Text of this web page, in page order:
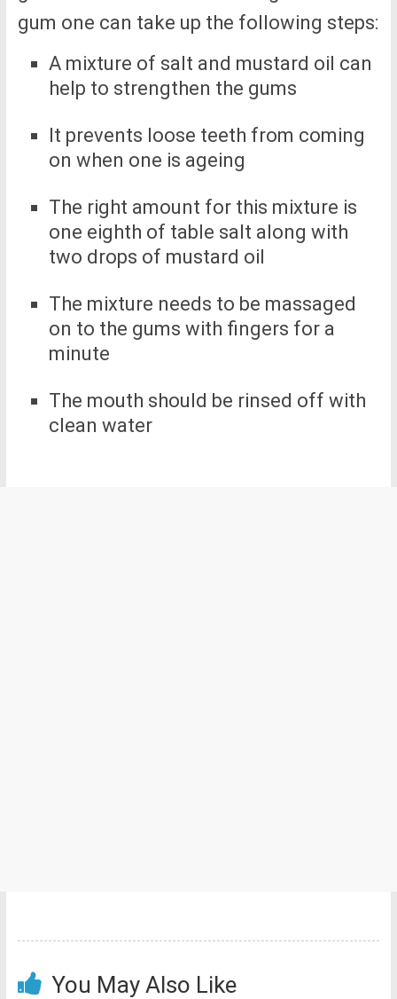
gum one can take up the following steps:
A mixture of salt and mustard oil can
help to strengthen the gums
It prevents loose teeth from coming
on when one is ageing
The right amount for this mixture is
one eighth of table salt along with
two drops of mustard oil
The mixture needs to be massaged
on to the gums with fingers for a
minute
The mouth should be rinsed off with
clean water
You May Also Like